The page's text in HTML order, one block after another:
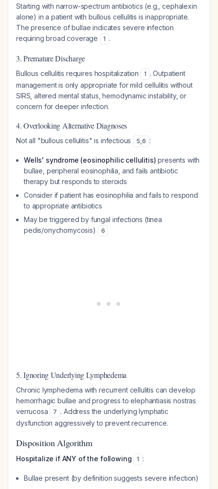
Starting with narrow-spectrum antibiotics (e.g., cephalexin
alone) in a patient with bullous cellulitis is inappropriate.
The presence of bullae indicates severe infection
requiring broad coverage
1 .
3. Premature Discharge
Bullous cellulitis requires hospitalization 1 . Outpatient
management is only appropriate for mild cellulitis without
SIRS, altered mental status, hemodynamic instability, or
concern for deeper infection.
4. Overlooking Alternative Diagnoses
Not all "bullous cellulitis" is infectious 5,6 :
Wells' syndrome (eosinophilic cellulitis) presents with
bullae, peripheral eosinophilia, and fails antibiotic
therapy but responds to steroids
Consider if patient has eosinophilia and fails to respond
to appropriate antibiotics
May be triggered by fungal infections (tinea
pedis/onychomycosis)
6
5. Ignoring Underlying Lymphedema
Chronic lymphedema with recurrent cellulitis can develop
hemorrhagic bullae and progress to elephantiasis nostras
verrucosa
7 . Address the underlying lymphatic
dysfunction aggressively to prevent recurrence.
Disposition Algorithm
Hospitalize if ANY of the following 1 :
Bullae present (by definition suggests severe infection)